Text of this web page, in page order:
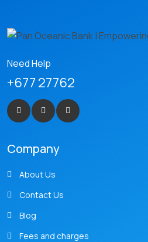
Need Help
+677 27762
Company
About Us
Contact Us
Blog
Fees and charges